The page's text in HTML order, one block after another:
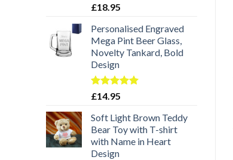
Rated5.00
£18.95
Personalised Engraved
Mega Pint Beer Glass,
Novelty Tankard, Bold
Design
Rated5.00
£14.95
Soft Light Brown Teddy
Bear Toy with T-shirt
with Name in Heart
Design